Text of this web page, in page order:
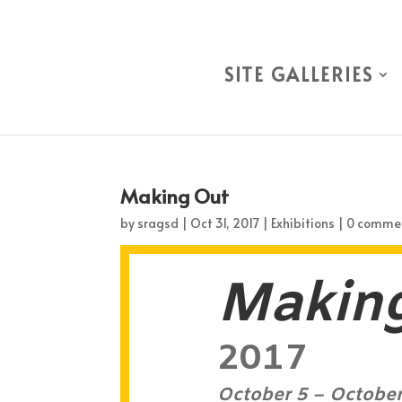
SITE GALLERIES
Making Out
by sragsd | Oct 31, 2017 | Exhibitions | 0
2017
October 5 –